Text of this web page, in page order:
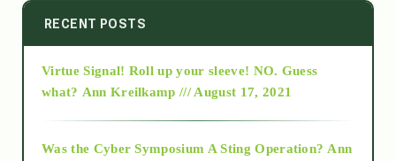
2014
2015
RECENT POSTS
Virtue Signal! Roll up your sleeve! NO. Guess
what? Ann Kreilkamp /// August 17, 2021
Was the Cyber Symposium A Sting Operation? Ann